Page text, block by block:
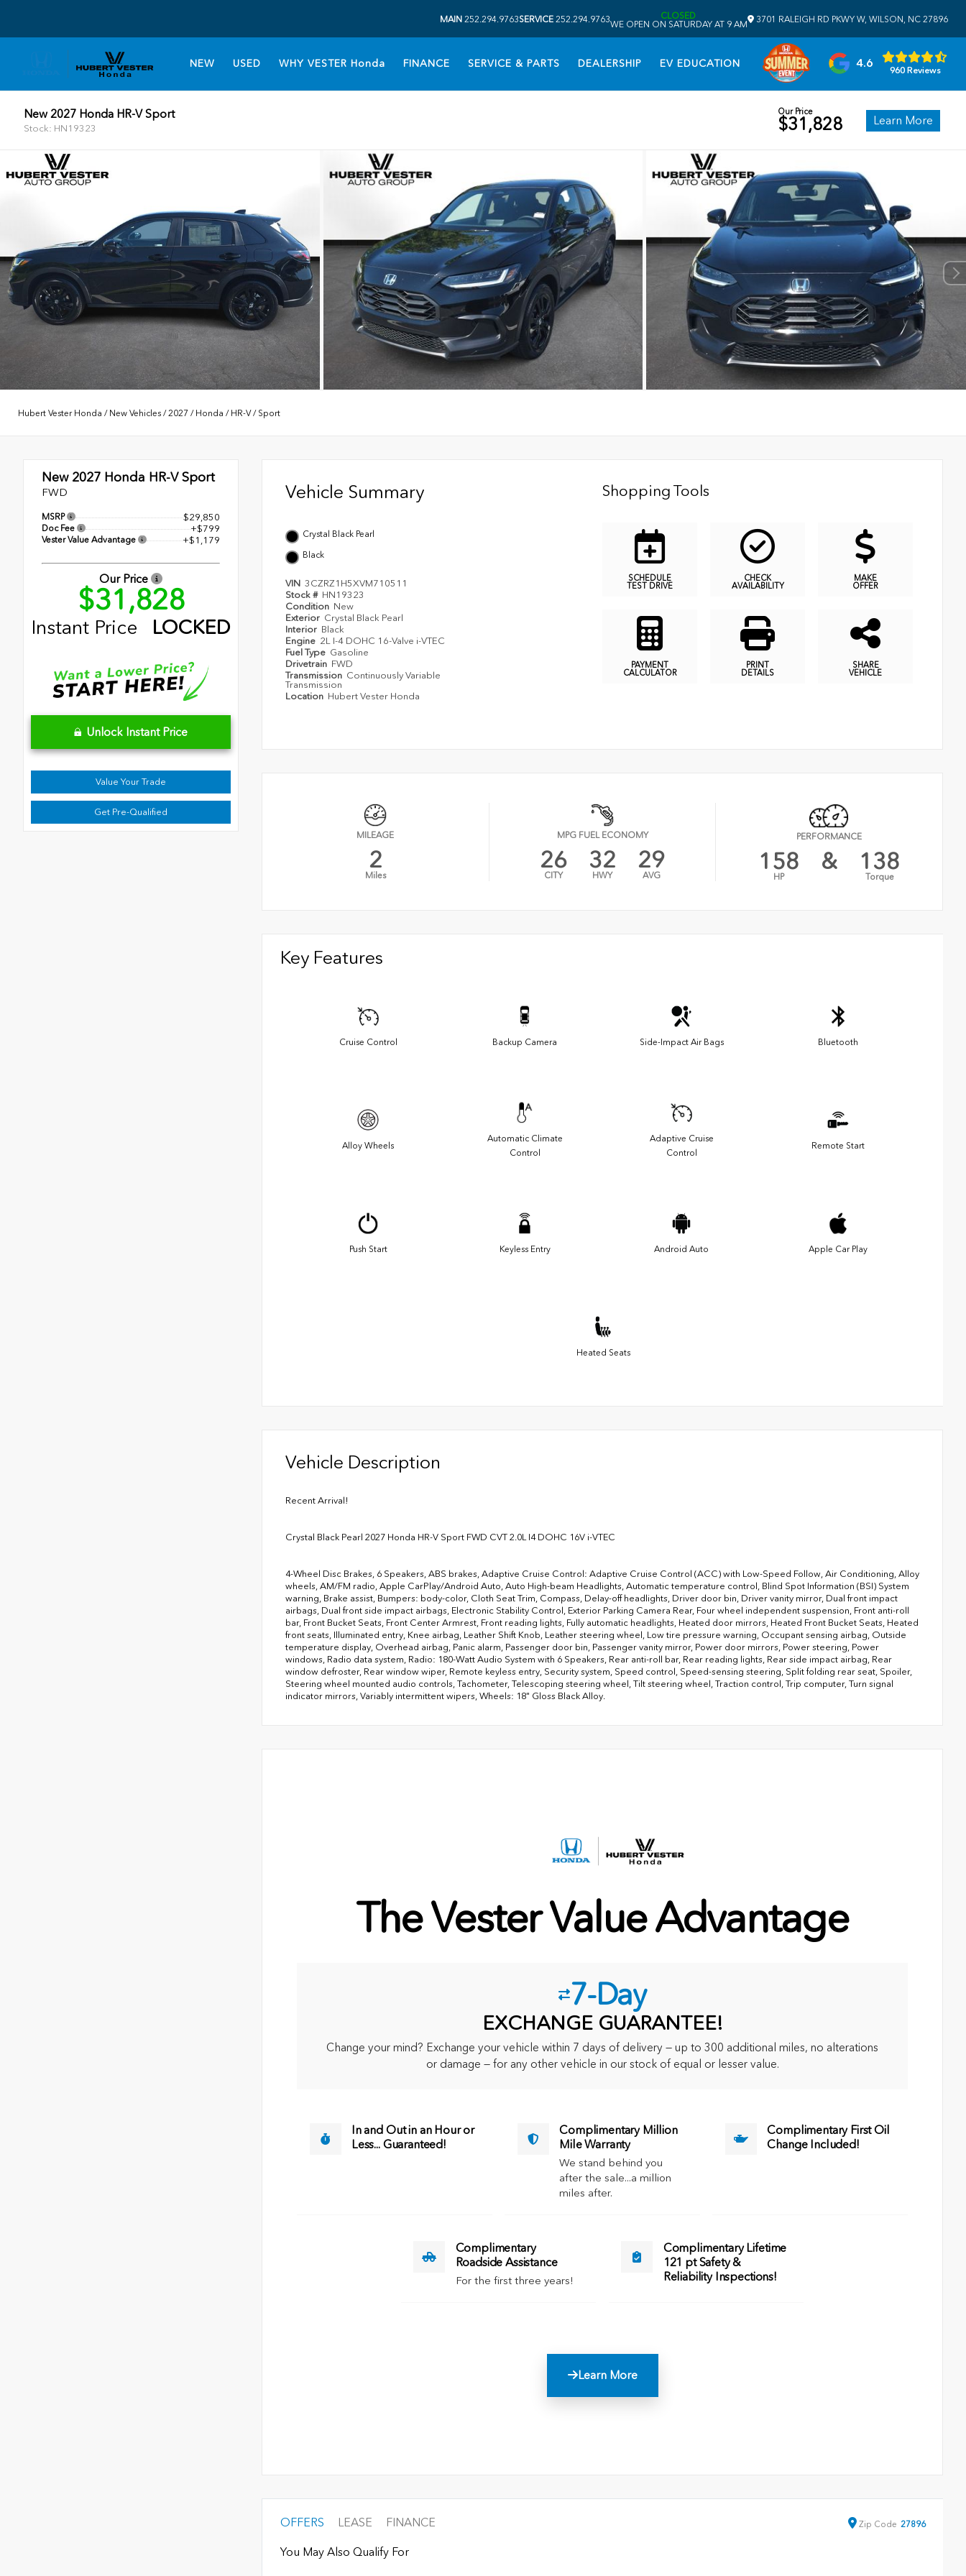
MAIN 252.294.9763SERVICE 252.294.9763
CLOSED
WE OPEN ON SATURDAY AT 9 AM
3701 RALEIGH RD PKWY W, WILSON, NC 27896
NEW USED WHY VESTER Honda FINANCE SERVICE & PARTS DEALERSHIP EV EDUCATION 4.6
960 Reviews
New 2027 Honda HR-V Sport
Stock: HN19323
Our Price
$31,828 Learn More
Hubert Vester Honda / New Vehicles /2027 / Honda / HR-V/ Sport
New 2027 Honda HR-V Sport
FWD
MSRP $29,850
Doc Fee +$799
Vester Value Advantage +$1,179
Our Price
$31,828
Instant Price LOCKED
Unlock Instant Price
Value Your Trade
Get Pre-Qualified
Vehicle Summary
Crystal Black Pearl
Black
VIN 3CZRZ1H5XVM710511
Stock # HN19323
Condition New
Exterior Crystal Black Pearl
Interior Black
Engine 2L I-4 DOHC 16-Valve i-VTEC
Fuel Type Gasoline
Drivetrain FWD
Transmission Continuously Variable
Transmission
Location Hubert Vester Honda
Shopping Tools
SCHEDULE
TEST DRIVE
CHECK
AVAILABILITY
MAKE
OFFER
PAYMENT
CALCULATOR
PRINT
DETAILS
SHARE
VEHICLE
MILEAGE
2
Miles
MPG FUEL ECONOMY
26
CITY
32
HWY
29
AVG
PERFORMANCE
158
HP
& 138
Torque
Key Features
Cruise Control Backup Camera Side-Impact Air Bags Bluetooth
Alloy Wheels
Automatic Climate
Control
Adaptive Cruise
Control
Remote Start
Push Start Keyless Entry Android Auto Apple Car Play
Heated Seats
Vehicle Description
Recent Arrival!
Crystal Black Pearl 2027 Honda HR-V Sport FWD CVT 2.0L I4 DOHC 16V i-VTEC
4-Wheel Disc Brakes, 6 Speakers, ABS brakes, Adaptive Cruise Control: Adaptive Cruise Control (ACC) with Low-Speed Follow, Air Conditioning, Alloy
wheels, AM/FM radio, Apple CarPlay/Android Auto, Auto High-beam Headlights, Automatic temperature control, Blind Spot Information (BSI) System
warning, Brake assist, Bumpers: body-color, Cloth Seat Trim, Compass, Delay-off headlights, Driver door bin, Driver vanity mirror, Dual front impact
airbags, Dual front side impact airbags, Electronic Stability Control, Exterior Parking Camera Rear, Four wheel independent suspension, Front anti-roll
bar, Front Bucket Seats, Front Center Armrest, Front reading lights, Fully automatic headlights, Heated door mirrors, Heated Front Bucket Seats, Heated
front seats, Illuminated entry, Knee airbag, Leather Shift Knob, Leather steering wheel, Low tire pressure warning, Occupant sensing airbag, Outside
temperature display, Overhead airbag, Panic alarm, Passenger door bin, Passenger vanity mirror, Power door mirrors, Power steering, Power
windows, Radio data system, Radio: 180-Watt Audio System with 6 Speakers, Rear anti-roll bar, Rear reading lights, Rear side impact airbag, Rear
window defroster, Rear window wiper, Remote keyless entry, Security system, Speed control, Speed-sensing steering, Split folding rear seat, Spoiler,
Steering wheel mounted audio controls, Tachometer, Telescoping steering wheel, Tilt steering wheel, Traction control, Trip computer, Turn signal
indicator mirrors, Variably intermittent wipers, Wheels: 18" Gloss Black Alloy.
The Vester Value Advantage
7-Day
EXCHANGE GUARANTEE!
Change your mind? Exchange your vehicle within 7 days of delivery — up to 300 additional miles, no alterations
or damage — for any other vehicle in our stock of equal or lesser value.
In and Out in an Hour or
Less... Guaranteed!
Complimentary Million
Mile Warranty
We stand behind you
after the sale...a million
miles after.
Complimentary First Oil
Change Included!
Complimentary
Roadside Assistance
For the first three years!
Complimentary Lifetime
121 pt Safety &
Reliability Inspections!
Learn More
OFFERS LEASE FINANCE Zip Code 27896
You May Also Qualify For